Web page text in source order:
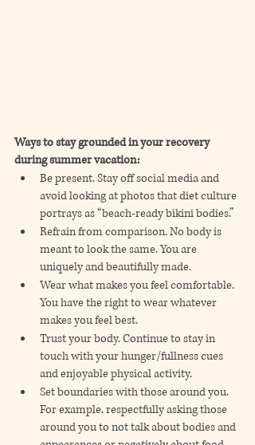
Ways to stay grounded in your recovery
during summer vacation:
Be present. Stay off social media and
avoid looking at photos that diet culture
portrays as “beach-ready bikini bodies.”
Refrain from comparison. No body is
meant to look the same. You are
uniquely and beautifully made.
Wear what makes you feel comfortable.
You have the right to wear whatever
makes you feel best.
Trust your body. Continue to stay in
touch with your hunger/fullness cues
and enjoyable physical activity.
Set boundaries with those around you.
For example, respectfully asking those
around you to not talk about bodies and